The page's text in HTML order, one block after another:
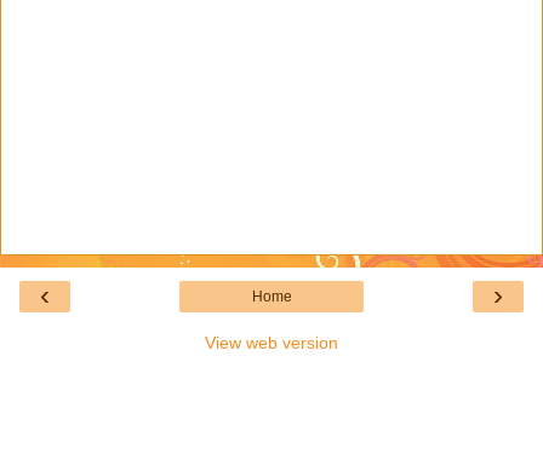
‹ ›
Home
View web version